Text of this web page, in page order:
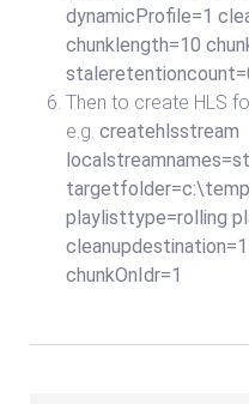
dynamicProfile=1
chunklength=10
Then to create HLS
e.g. createhlsstream
playlisttype=rolling
chunkOnIdr=1